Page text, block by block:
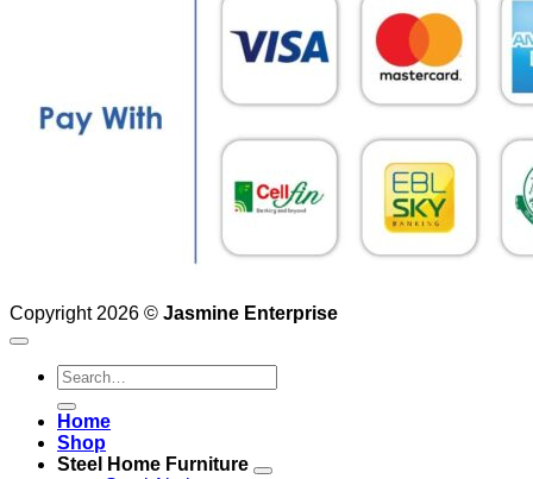
Copyright 2026 © Jasmine Enterprise
Search
for:
Home
Shop
Steel Home Furniture